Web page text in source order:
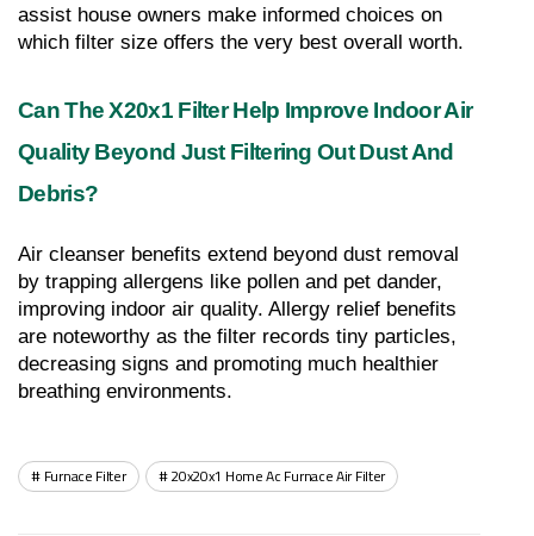
assist house owners make informed choices on
which filter size offers the very best overall worth.
Can The X20x1 Filter Help Improve Indoor Air
Quality Beyond Just Filtering Out Dust And
Debris?
Air cleanser benefits extend beyond dust removal
by trapping allergens like pollen and pet dander,
improving indoor air quality. Allergy relief benefits
are noteworthy as the filter records tiny particles,
decreasing signs and promoting much healthier
breathing environments.
Furnace Filter 20x20x1 Home Ac Furnace Air Filter